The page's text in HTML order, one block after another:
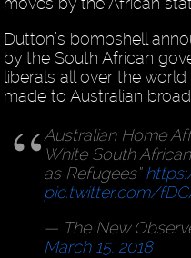
Dutton’s bombshell
by the South African
liberals all over the
made to Australian
Australian Home
White South
as Refugees”
pic.twitter.com/
— The New
March 15, 2018